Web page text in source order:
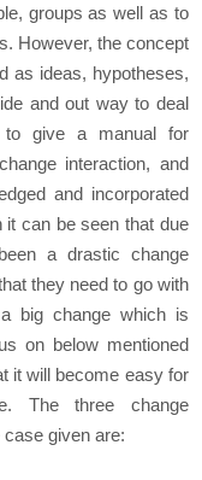
groups as well as to
However, the concept
as ideas, hypotheses,
and out way to deal
to give a manual for
interaction, and
and incorporated
it can be seen that due
a drastic change
they need to go with
big change which is
on below mentioned
it will become easy for
The three change
given are: